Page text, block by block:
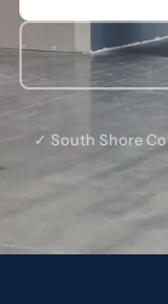
✓ South Shore